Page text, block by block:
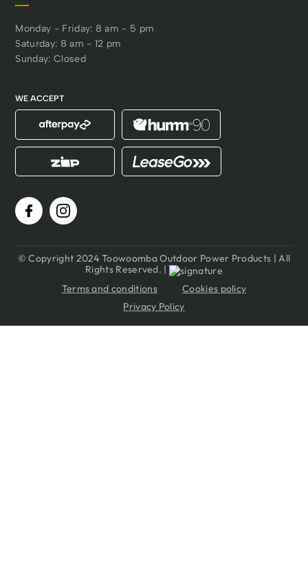
Monday - Friday: 8 am - 5 pm
Saturday: 8 am - 12 pm
Sunday: Closed
WE ACCEPT
© Copyright 2024 Toowoomba Outdoor Power Products | All
Rights Reserved. |
Terms and conditions
Cookies policy
Privacy Policy